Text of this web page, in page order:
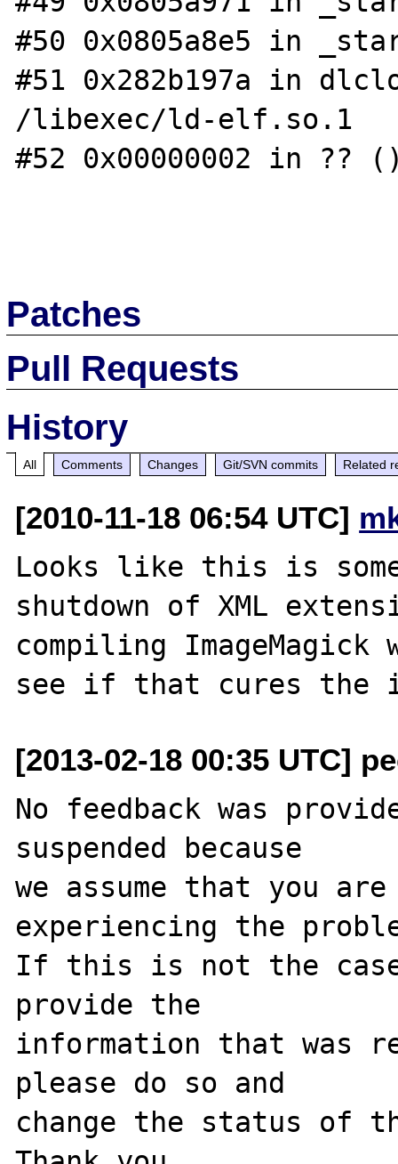
#50 0x0805a8e5 in
#51 0x282b197a in
/libexec/ld-elf.so.1
#52 0x00000002 in ??
Patches
Pull Requests
History
All Comments Changes Git/SVN commits Related
[2010-11-18 06:54 UTC]
Looks like this is
shutdown of XML
compiling
[2013-02-18 00:35 UTC]
No feedback was
suspended because
we assume that you
experiencing the
If this is not the
provide the
information that was
please do so and
change the status of